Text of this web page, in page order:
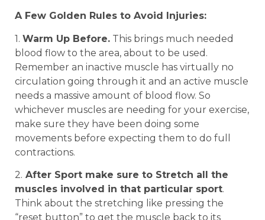
A Few Golden Rules to Avoid Injuries:
1. Warm Up Before. This brings much needed
blood flow to the area, about to be used.
Remember an inactive muscle has virtually no
circulation going through it and an active muscle
needs a massive amount of blood flow. So
whichever muscles are needing for your exercise,
make sure they have been doing some
movements before expecting them to do full
contractions.
2. After Sport make sure to Stretch all the
muscles involved in that particular sport.
Think about the stretching like pressing the
“reset button” to get the muscle back to its